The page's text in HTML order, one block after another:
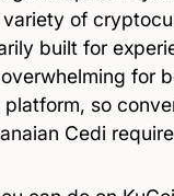
of
built for
for
platform, so
Cedi